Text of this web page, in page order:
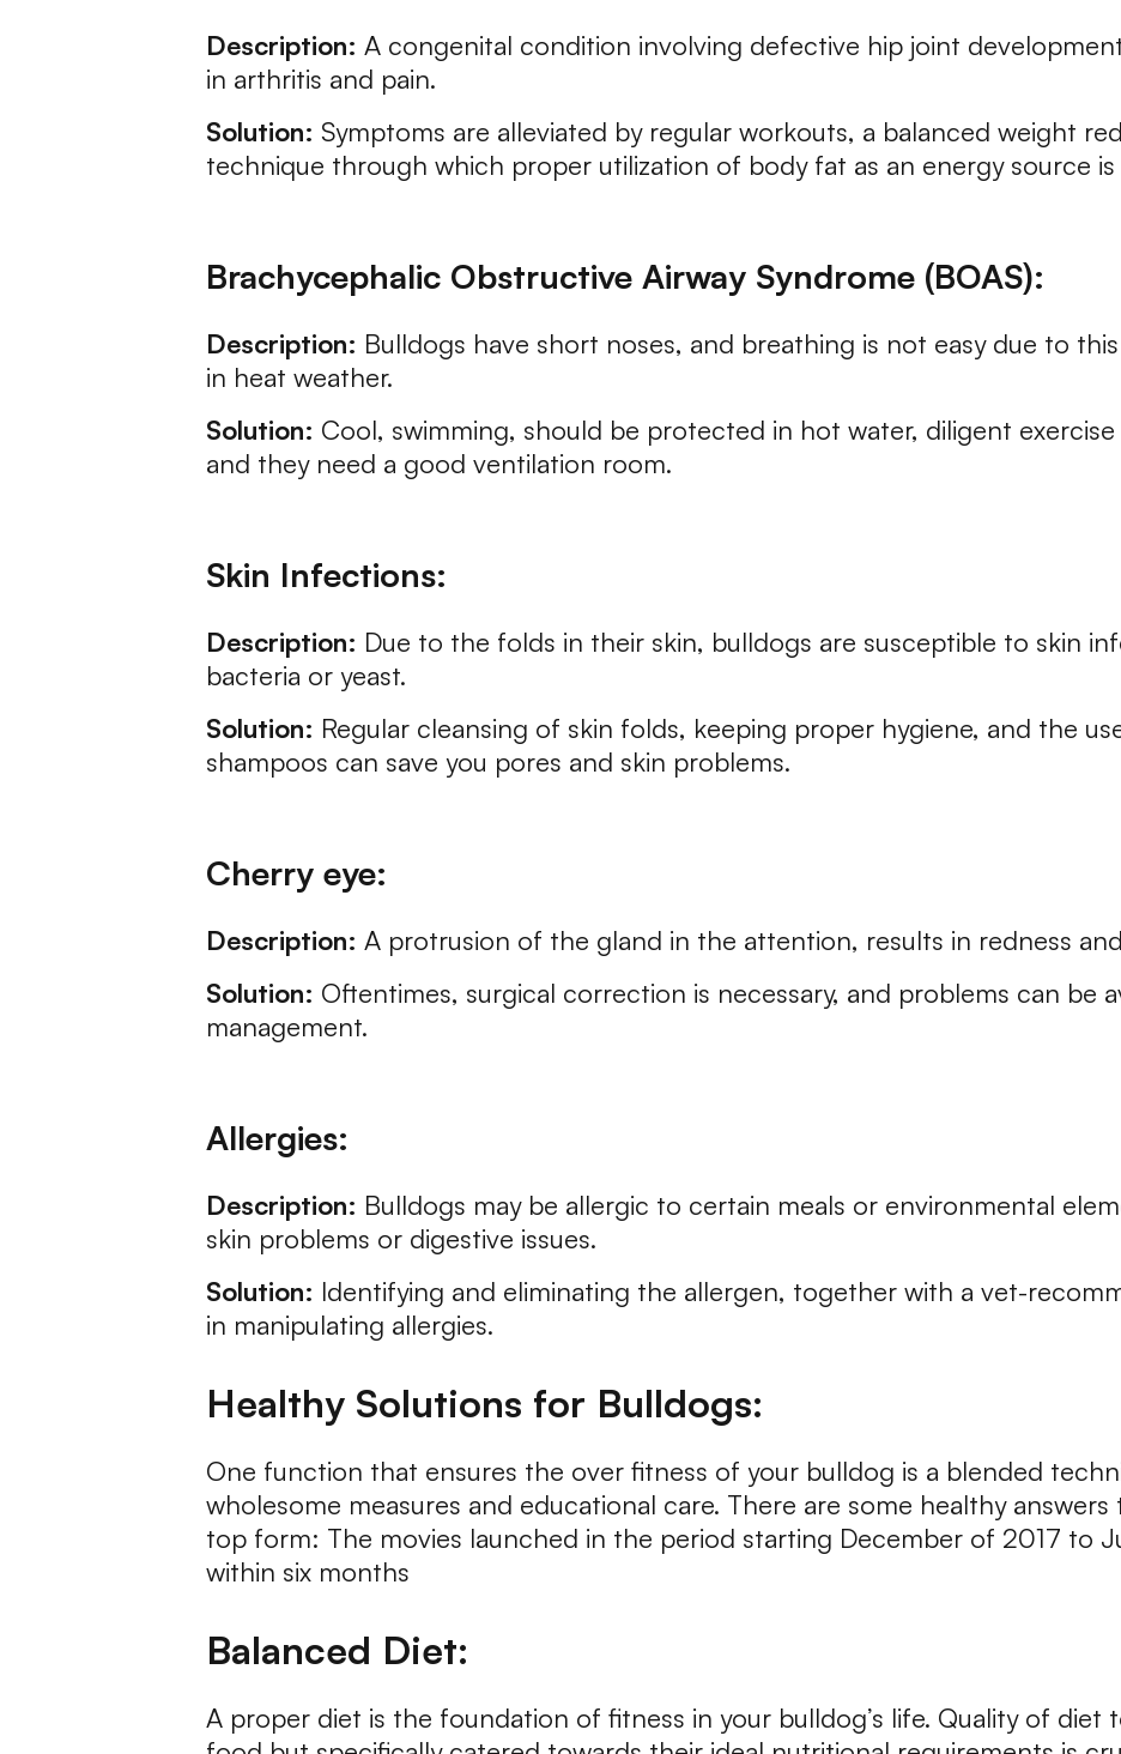
Description: A congenital condition involving defective hip joint
in arthritis and pain.
Solution: Symptoms are alleviated by regular workouts, a balanced weight
technique through which proper utilization of body fat as an energy source is
Brachycephalic Obstructive Airway Syndrome (BOAS):
Description: Bulldogs have short noses, and breathing is not easy due to
in heat weather.
Solution: Cool, swimming, should be protected in hot water, diligent
and they need a good ventilation room.
Skin Infections:
Description: Due to the folds in their skin, bulldogs are susceptible to skin
bacteria or yeast.
Solution: Regular cleansing of skin folds, keeping proper hygiene, and the
shampoos can save you pores and skin problems.
Cherry eye:
Description: A protrusion of the gland in the attention, results in redness
Solution: Oftentimes, surgical correction is necessary, and problems can be
management.
Allergies:
Description: Bulldogs may be allergic to certain meals or environmental
skin problems or digestive issues.
Solution: Identifying and eliminating the allergen, together with a vet-
in manipulating allergies.
Healthy Solutions for Bulldogs:
One function that ensures the over fitness of your bulldog is a blended
wholesome measures and educational care. There are some healthy
top form: The movies launched in the period starting December of 2017 to
within six months
Balanced Diet:
A proper diet is the foundation of fitness in your bulldog’s life. Quality of diet